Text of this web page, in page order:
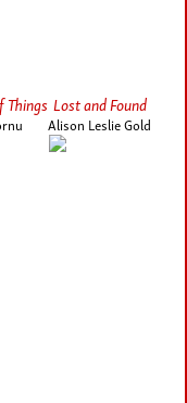
Things Lost and Found
Alison Leslie Gold